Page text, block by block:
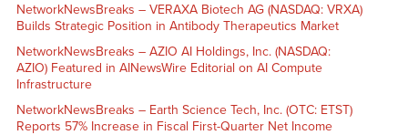
NetworkNewsBreaks – VERAXA Biotech AG (NASDAQ: VRXA)
Builds Strategic Position in Antibody Therapeutics Market
NetworkNewsBreaks – AZIO AI Holdings, Inc. (NASDAQ:
AZIO) Featured in AINewsWire Editorial on AI Compute
Infrastructure
NetworkNewsBreaks – Earth Science Tech, Inc. (OTC: ETST)
Reports 57% Increase in Fiscal First-Quarter Net Income